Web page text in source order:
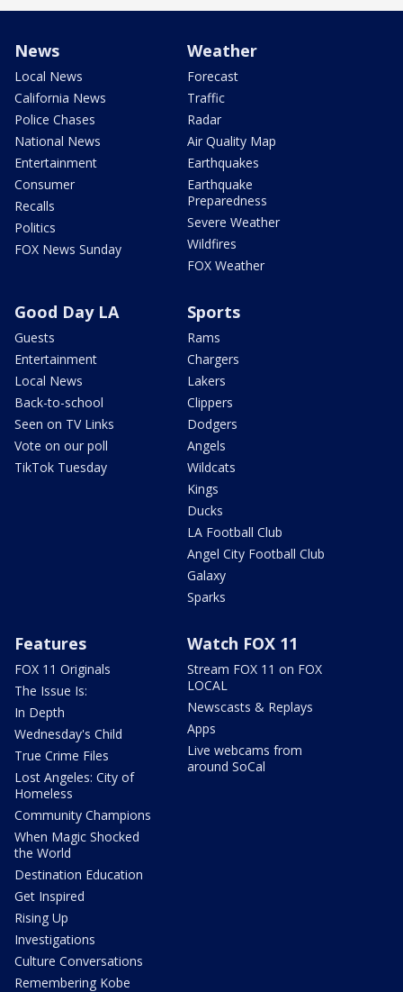
News
Local News
California News
Police Chases
National News
Entertainment
Consumer
Recalls
Politics
FOX News Sunday
Weather
Forecast
Traffic
Radar
Air Quality Map
Earthquakes
Earthquake
Preparedness
Severe Weather
Wildfires
FOX Weather
Good Day LA
Guests
Entertainment
Local News
Back-to-school
Seen on TV Links
Vote on our poll
TikTok Tuesday
Sports
Rams
Chargers
Lakers
Clippers
Dodgers
Angels
Wildcats
Kings
Ducks
LA Football Club
Angel City Football Club
Galaxy
Sparks
Features
FOX 11 Originals
The Issue Is:
In Depth
Wednesday's Child
True Crime Files
Lost Angeles: City of
Homeless
Community Champions
When Magic Shocked
the World
Destination Education
Get Inspired
Rising Up
Investigations
Culture Conversations
Remembering Kobe
Watch FOX 11
Stream FOX 11 on FOX
LOCAL
Newscasts & Replays
Apps
Live webcams from
around SoCal